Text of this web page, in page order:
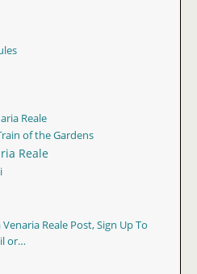
Reale
of the Gardens
Reale
Reale Post, Sign Up To
or…